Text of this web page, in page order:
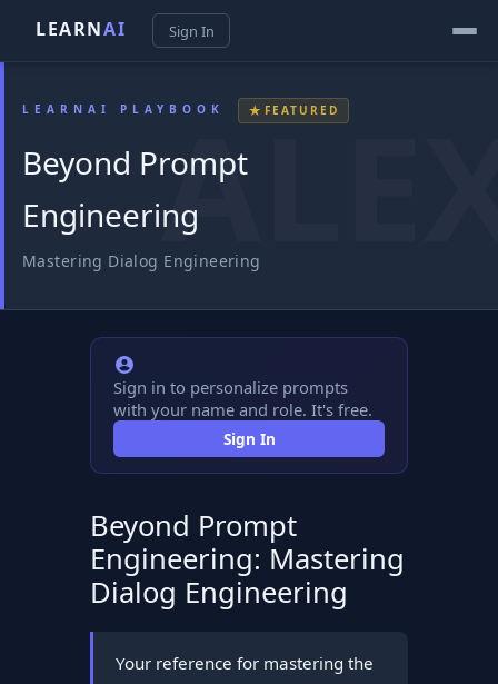
LEARNAI Sign In
LEARNAI PLAYBOOK ★ FEATURED
Beyond Prompt
Engineering
Mastering Dialog Engineering
Sign in to personalize prompts
with your name and role. It's free.
Sign In
Beyond Prompt
Engineering: Mastering
Dialog Engineering
Your reference for mastering the